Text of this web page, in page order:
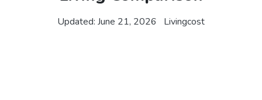
Updated: June 21, 2026 Livingcost